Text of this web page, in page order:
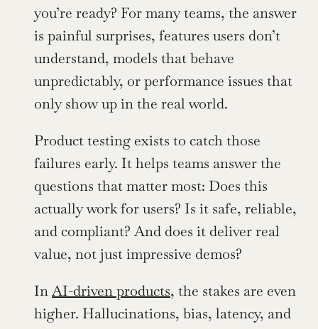
you’re ready? For many teams, the answer
is painful surprises, features users don’t
understand, models that behave
unpredictably, or performance issues that
only show up in the real world.
Product testing exists to catch those
failures early. It helps teams answer the
questions that matter most: Does this
actually work for users? Is it safe, reliable,
and compliant? And does it deliver real
value, not just impressive demos?
In AI-driven products, the stakes are even
higher. Hallucinations, bias, latency, and